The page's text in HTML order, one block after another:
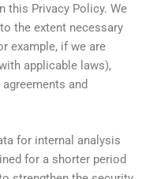
this Privacy Policy. We
the extent necessary
example, if we are
applicable laws),
and
for internal analysis
for a shorter period